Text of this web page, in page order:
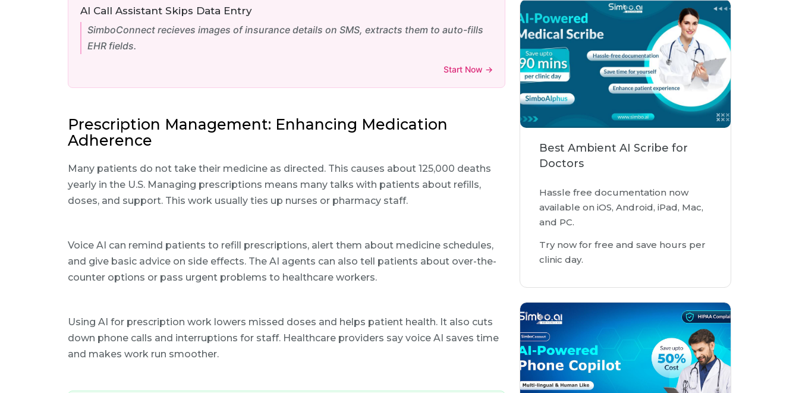
AI Call Assistant Skips Data Entry
SimboConnect recieves images of insurance details on SMS, extracts them to auto-fills
EHR fields.
Start Now →
Prescription Management: Enhancing Medication
Adherence
Many patients do not take their medicine as directed. This causes about 125,000 deaths
yearly in the U.S. Managing prescriptions means many talks with patients about refills,
doses, and support. This work usually ties up nurses or pharmacy staff.
Voice AI can remind patients to refill prescriptions, alert them about medicine schedules,
and give basic advice on side effects. The AI agents can also tell patients about over-the-
counter options or pass urgent problems to healthcare workers.
Using AI for prescription work lowers missed doses and helps patient health. It also cuts
down phone calls and interruptions for staff. Healthcare providers say voice AI saves time
and makes work run smoother.
Best Ambient AI Scribe for
Doctors
Hassle free documentation now
available on iOS, Android, iPad, Mac,
and PC.
Try now for free and save hours per
clinic day.